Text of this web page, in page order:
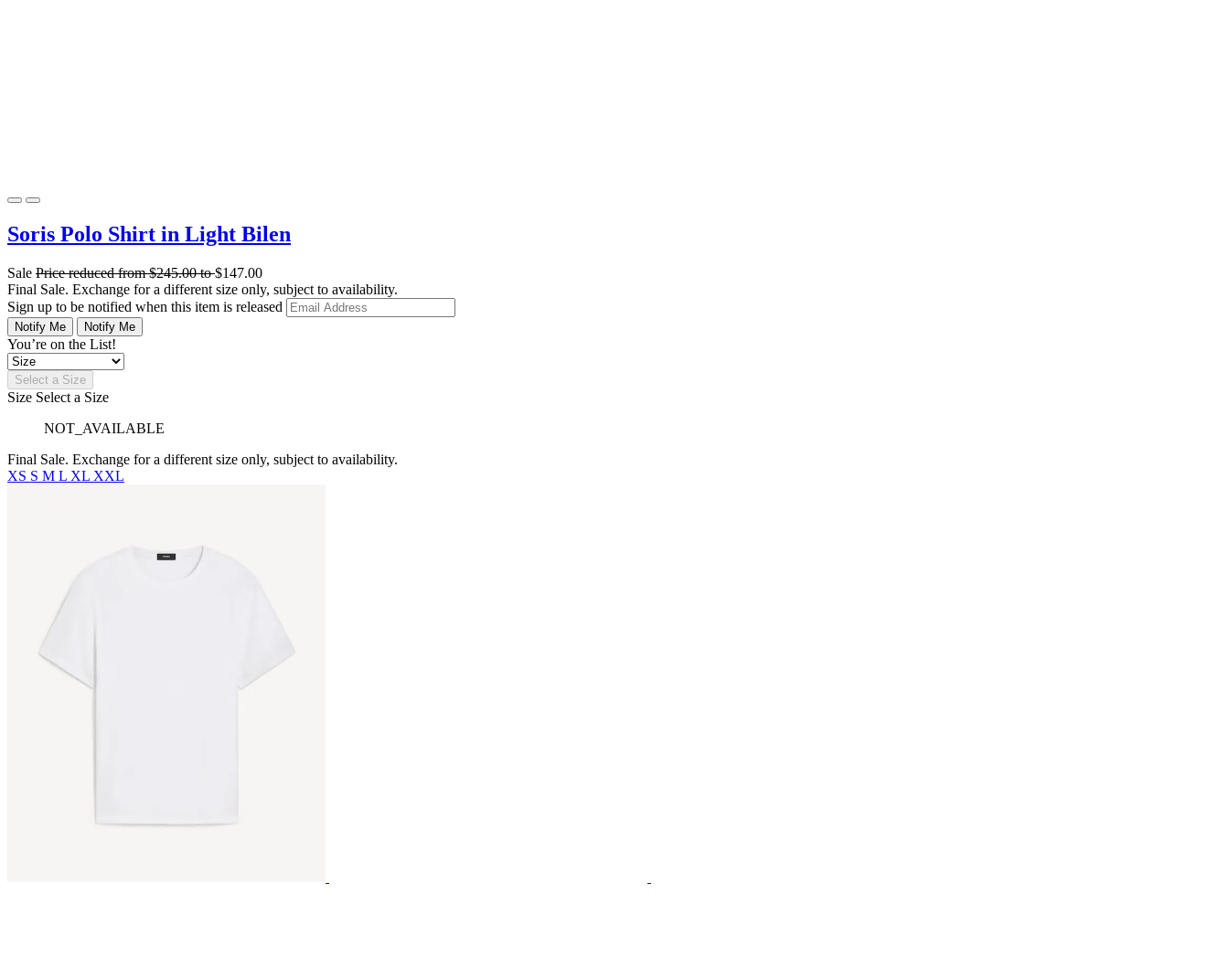
Soris Polo Shirt in Light Bilen
Sale Price reduced from$245.00to$147.00
Final Sale. Exchange for a different size only, subject to availability.
Sign up to be notified when this item is released
Notify Me Notify Me
You’re on the List!
Select a Size
Size Select a Size
NOT_AVAILABLE
Final Sale. Exchange for a different size only, subject to availability.
XS S M L XL XXL